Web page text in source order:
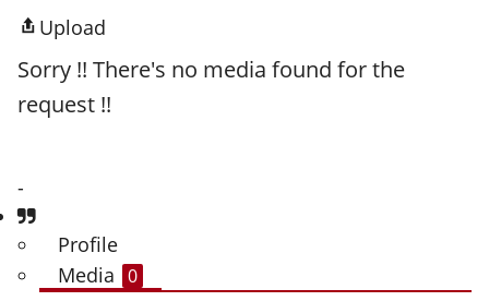
Upload
Sorry !! There's no media found for the
request !!
-
Profile
Media 0